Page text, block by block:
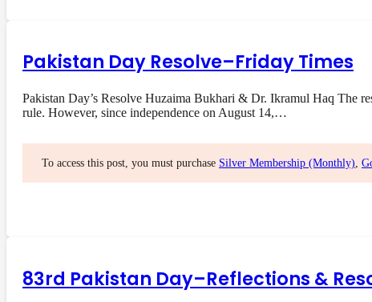
Pakistan Day Resolve–Friday Times
Pakistan Day’s Resolve Huzaima Bukhari & Dr. Ikramul Haq The
rule. However, since independence on August 14,…
To access this post, you must purchase Silver Membership (Monthly)
83rd Pakistan Day–Reflections &